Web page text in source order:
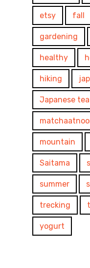
etsy fall
gardening
healthy
hiking
Japanese tea
mountain
Saitama
summer
trecking
yogurt